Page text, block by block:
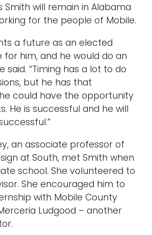
Smith will remain in Alabama
for the people of Mobile.
a future as an elected
for him, and he would do an
said. “Timing has a lot to do
but he has that
could have the opportunity
He is successful and he will
an associate professor of
at South, met Smith when
school. She volunteered to
She encouraged him to
with Mobile County
Ludgood – another